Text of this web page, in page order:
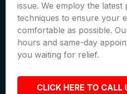
issue. We employ the latest
techniques to ensure your
comfortable as possible.
hours and same-day
you waiting for relief.
CLICK HERE TO